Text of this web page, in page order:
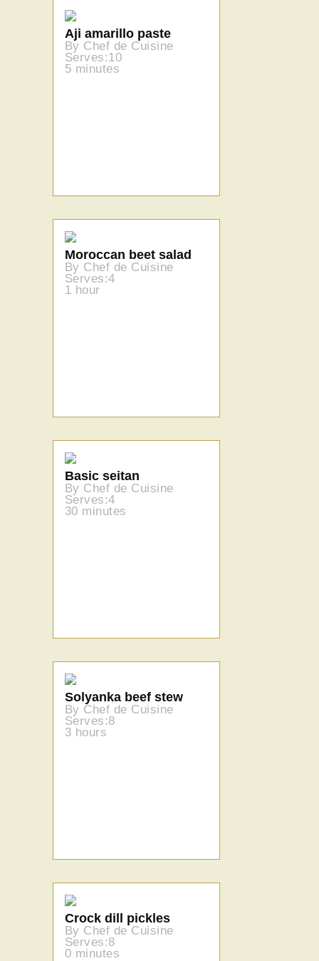
Aji amarillo paste
By Chef de Cuisine
Serves:10
5 minutes
Moroccan beet salad
By Chef de Cuisine
Serves:4
1 hour
Basic seitan
By Chef de Cuisine
Serves:4
30 minutes
Solyanka beef stew
By Chef de Cuisine
Serves:8
3 hours
Crock dill pickles
By Chef de Cuisine
Serves:8
0 minutes